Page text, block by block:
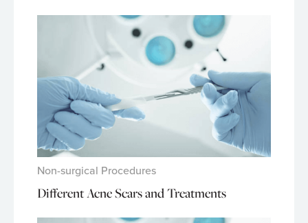
Non-surgical Procedures
Different Acne Scars and Treatments